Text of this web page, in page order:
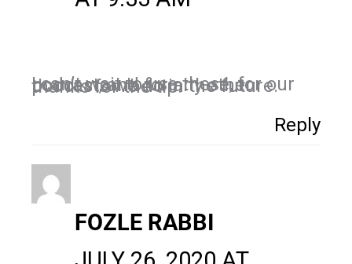
I can’t wait to use these, for our podcast, and for any other podcasts we do in the future. thanks for the tip.
Reply
FOZLE RABBI